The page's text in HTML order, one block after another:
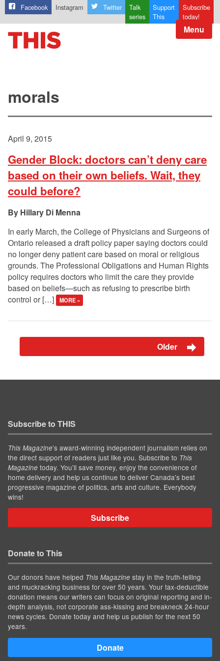
Facebook Instagram Twitter
Talk
series
Support
This
Subscribe
today!
Menu
morals
April 9, 2015
Gender Block: doctors can’t deny care
based on their own beliefs. Wait, they
could before?
Hillary Di Menna
In early March, the College of Physicians and Surgeons of
Ontario released a draft policy paper saying doctors could
no longer deny patient care based on moral or religious
grounds. The Professional Obligations and Human Rights
policy requires doctors who limit the care they provide
based on beliefs—such as refusing to prescribe birth
control or […]
MORE »
Older
Subscribe to THIS
This Magazine’s award-winning independent journalism relies on
the direct support of readers just like you. Subscribe to This
Magazine today. You'll save money, enjoy the convenience of
home delivery and help us continue to deliver Canada's best
progressive magazine of politics, arts and culture. Everybody
wins!
Subscribe
Donate to This
Our donors have helped This Magazine stay in the truth-telling
and muckracking business for over 50 years. Your tax-deductible
donation means our writers can focus on original reporting and in-
depth analysis, not corporate ass-kissing and breakneck 24-hour
news cycles. Donate today and help us publish for the next 50
years.
Donate